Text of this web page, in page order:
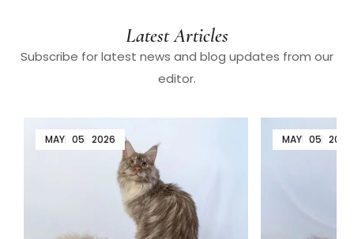
Latest Articles
Subscribe for latest news and blog updates from our
editor.
MAY 05 2026 MAY 05 2026